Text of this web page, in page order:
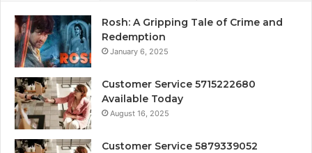
Rosh: A Gripping Tale of Crime and
Redemption
January 6, 2025
Customer Service 5715222680
Available Today
August 16, 2025
Customer Service 5879339052